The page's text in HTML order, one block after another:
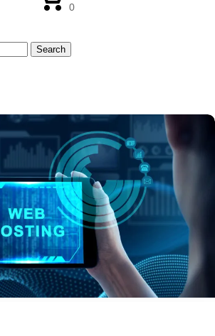
0
Search